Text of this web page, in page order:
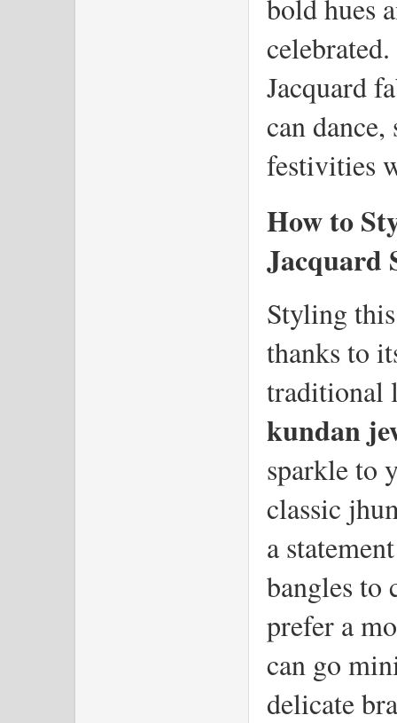
bold hues
Jacquard
can
festivities
How to
Jacquard
Styling
thanks to
kundan
sparkle to
classic
a
bangles to
prefer a
can go
delicate